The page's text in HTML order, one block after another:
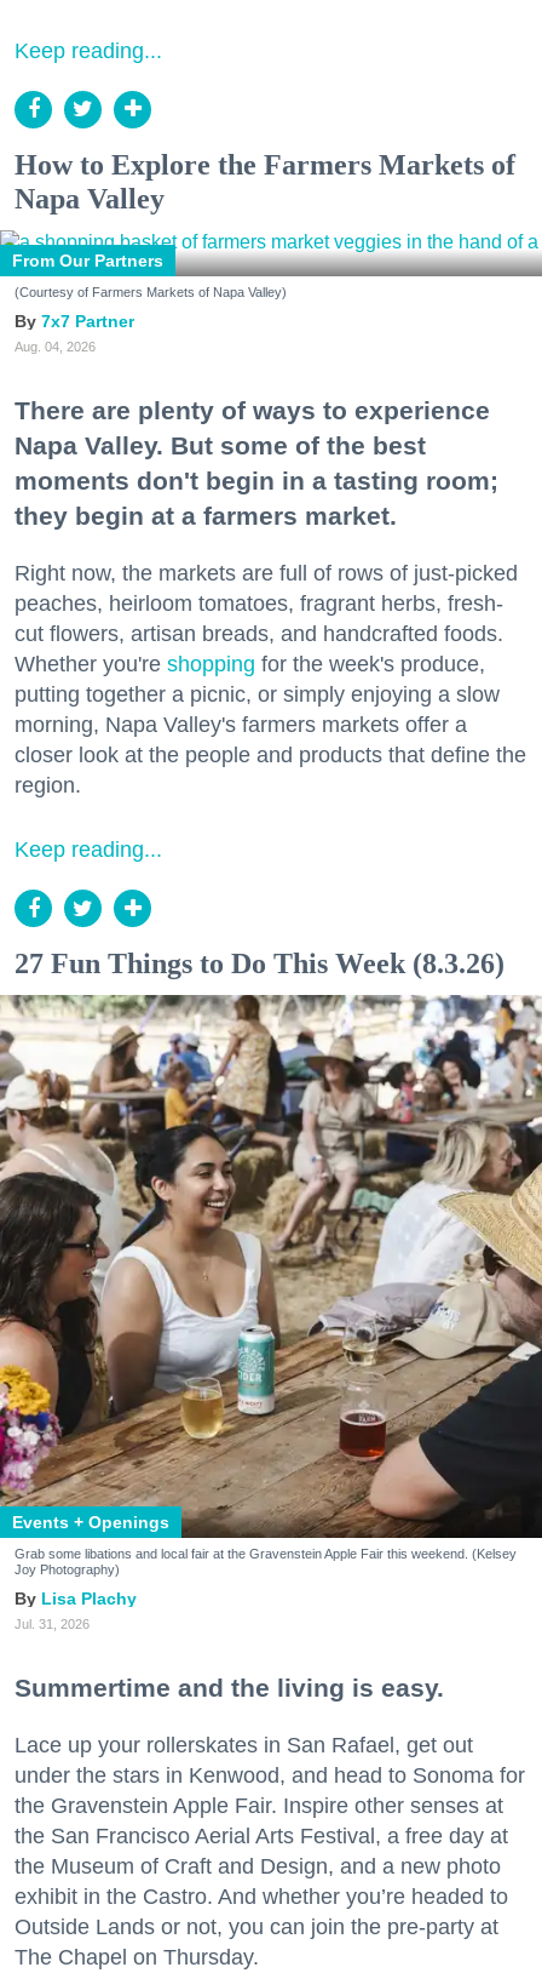
Keep reading...
How to Explore the Farmers Markets of
Napa Valley
From Our Partners
(Courtesy of Farmers Markets of Napa Valley)
7x7 Partner
Aug. 04, 2026
There are plenty of ways to experience
Napa Valley. But some of the best
moments don't begin in a tasting room;
they begin at a farmers market.
Right now, the markets are full of rows of just-picked
peaches, heirloom tomatoes, fragrant herbs, fresh-
cut flowers, artisan breads, and handcrafted foods.
Whether you're shopping for the week's produce,
putting together a picnic, or simply enjoying a slow
morning, Napa Valley's farmers markets offer a
closer look at the people and products that define the
region.
Keep reading...
27 Fun Things to Do This Week (8.3.26)
Events + Openings
Grab some libations and local fair at the Gravenstein Apple Fair this weekend. (Kelsey
Joy Photography)
Lisa Plachy
Jul. 31, 2026
Summertime and the living is easy.
Lace up your rollerskates in San Rafael, get out
under the stars in Kenwood, and head to Sonoma for
the Gravenstein Apple Fair. Inspire other senses at
the San Francisco Aerial Arts Festival, a free day at
the Museum of Craft and Design, and a new photo
exhibit in the Castro. And whether you’re headed to
Outside Lands or not, you can join the pre-party at
The Chapel on Thursday.